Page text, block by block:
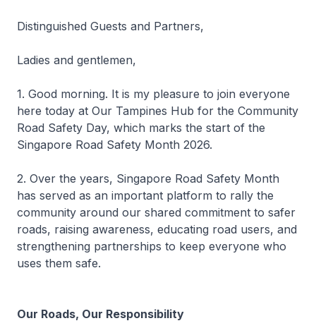
Distinguished Guests and Partners,
Ladies and gentlemen,
1. Good morning. It is my pleasure to join everyone
here today at Our Tampines Hub for the Community
Road Safety Day, which marks the start of the
Singapore Road Safety Month 2026.
2. Over the years, Singapore Road Safety Month
has served as an important platform to rally the
community around our shared commitment to safer
roads, raising awareness, educating road users, and
strengthening partnerships to keep everyone who
uses them safe.
Our Roads, Our Responsibility